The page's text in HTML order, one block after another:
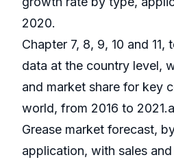
2020.
Chapter 7, 8, 9, 10 and 11,
data at the country level,
and market share for key
world, from 2016 to
Grease market forecast,
application, with sales